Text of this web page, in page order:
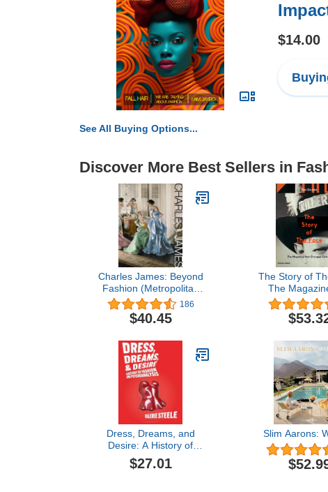
$14.00
See All Buying Options...
Discover More Best Sellers in
Charles James: Beyond
Fashion (Metropolitan
Museum of Art
(Hardcover))
186
$40.45
The Story of
The
Changed
Dress, Dreams, and
Desire: A History of
Fashion and
Psychoanalysis
$27.01
Slim Aarons: